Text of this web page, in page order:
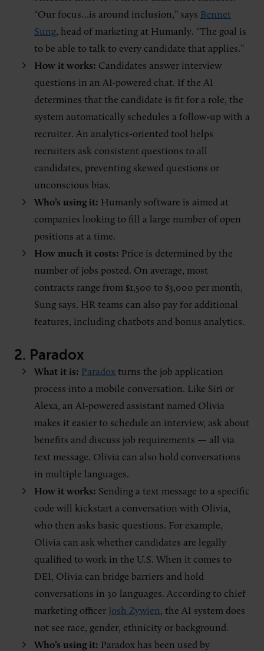
“Our focus…is around inclusion,” says Bennet
Sung, head of marketing at Humanly. “The goal is
to be able to talk to every candidate that applies.”
How it works: Candidates answer interview
questions in an AI-powered chat. If the AI
determines that the candidate is fit for a role, the
system automatically schedules a follow-up with a
recruiter. An analytics-oriented tool helps
recruiters ask consistent questions to all
candidates, preventing skewed questions or
unconscious bias.
Who’s using it: Humanly software is aimed at
companies looking to fill a large number of open
positions at a time.
How much it costs: Price is determined by the
number of jobs posted. On average, most
contracts range from $1,500 to $3,000 per month,
Sung says. HR teams can also pay for additional
features, including chatbots and bonus analytics.
2. Paradox
What it is: Paradox turns the job application
process into a mobile conversation. Like Siri or
Alexa, an AI-powered assistant named Olivia
makes it easier to schedule an interview, ask about
benefits and discuss job requirements — all via
text message. Olivia can also hold conversations
in multiple languages.
How it works: Sending a text message to a specific
code will kickstart a conversation with Olivia,
who then asks basic questions. For example,
Olivia can ask whether candidates are legally
qualified to work in the U.S. When it comes to
DEI, Olivia can bridge barriers and hold
conversations in 30 languages. According to chief
marketing officer Josh Zywien, the AI system does
not see race, gender, ethnicity or background.
Who’s using it: Paradox has been used by